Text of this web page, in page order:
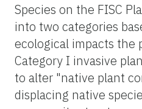
Species on the FISC
into two categories
ecological impacts the
Category I invasive
to alter "native plant
displacing native